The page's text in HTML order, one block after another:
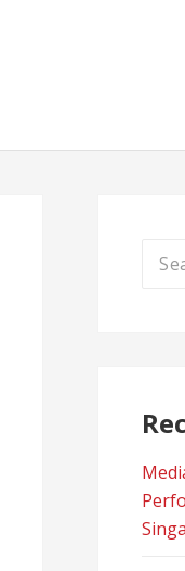
Search